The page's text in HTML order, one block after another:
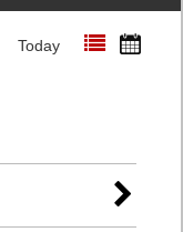
Today